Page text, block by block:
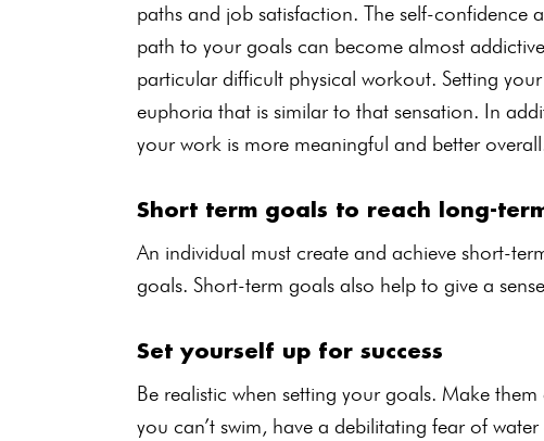
paths and job satisfaction. The self-confidence
path to your goals can become almost
particular difficult physical workout. Setting
euphoria that is similar to that sensation. In
your work is more meaningful and better
Short term goals to reach long-
An individual must create and achieve short-
goals. Short-term goals also help to give a
Set yourself up for success
Be realistic when setting your goals. Make
you can’t swim, have a debilitating fear of